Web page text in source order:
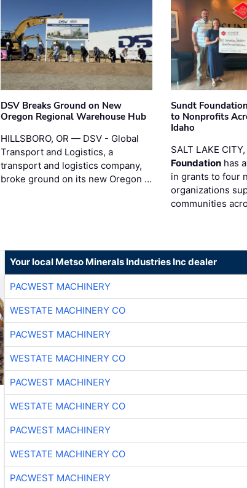
DSV Breaks Ground on New
Oregon Regional Warehouse Hub
HILLSBORO, OR — DSV - Global
Transport and Logistics, a
transport and logistics company,
broke ground on its new Oregon …
Sundt
to Nonprofits
Idaho
SALT LAKE
Foundationhas
in grants to four
organizations
communities
Your local Metso Minerals Industries Inc dealer
PACWEST MACHINERY
WESTATE MACHINERY CO
PACWEST MACHINERY
WESTATE MACHINERY CO
PACWEST MACHINERY
WESTATE MACHINERY CO
PACWEST MACHINERY
WESTATE MACHINERY CO
PACWEST MACHINERY